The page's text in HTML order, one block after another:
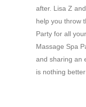
after. Lisa Z
help you throw
Party for all
Massage Spa
and sharing an
is nothing better